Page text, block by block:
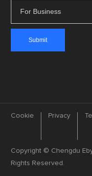
For Business
Cookie Privacy
Copyright © Chengdu
Rights Reserved.